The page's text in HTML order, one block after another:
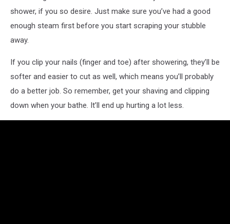
shower, if you so desire. Just make sure you’ve had a good
enough steam first before you start scraping your stubble
away.
If you clip your nails (finger and toe) after showering, they’ll be
softer and easier to cut as well, which means you’ll probably
do a better job. So remember, get your shaving and clipping
down when your bathe. It’ll end up hurting a lot less.